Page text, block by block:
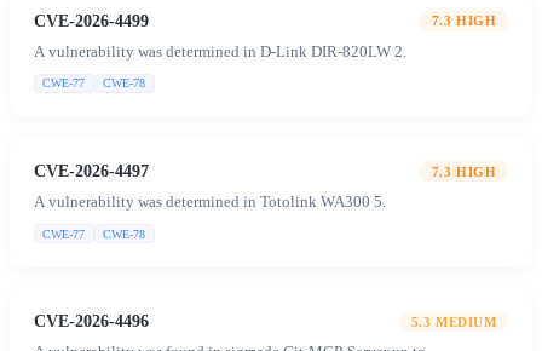
CVE-2026-4499 7.3 HIGH
A vulnerability was determined in D-Link DIR-820LW 2.
CWE-77 CWE-78
CVE-2026-4497 7.3 HIGH
A vulnerability was determined in Totolink WA300 5.
CWE-77 CWE-78
CVE-2026-4496 5.3 MEDIUM